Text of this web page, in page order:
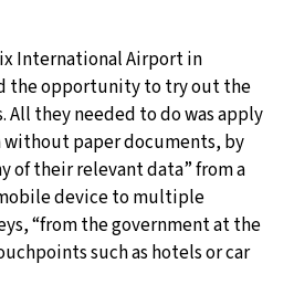
International Airport in
the opportunity to try out the
All they needed to do was apply
paper documents, by
of their relevant data” from a
device to multiple
“from the government at the
such as hotels or car